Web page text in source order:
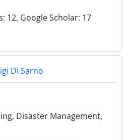
12, Google Scholar: 17
Disaster Management,